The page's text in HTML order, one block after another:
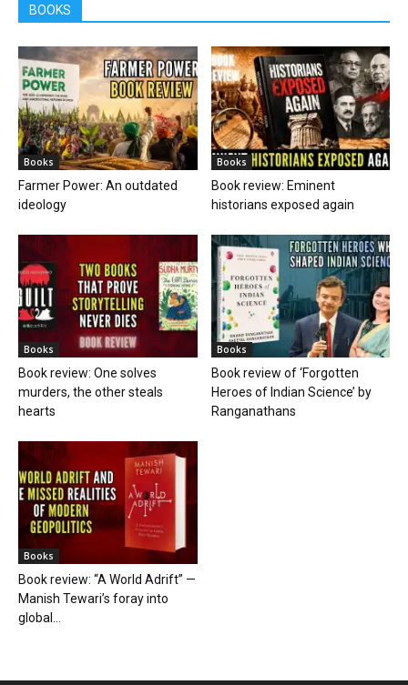
BOOKS
Books
Farmer Power: An outdated
ideology
Books
Book review: Eminent
historians exposed again
Books
Book review: One solves
murders, the other steals
hearts
Books
Book review of ‘Forgotten
Heroes of Indian Science’ by
Ranganathans
Books
Book review: “A World Adrift” —
Manish Tewari’s foray into
global...